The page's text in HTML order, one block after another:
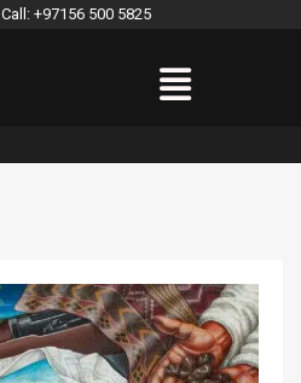
Call: +97156 500 5825
Menu